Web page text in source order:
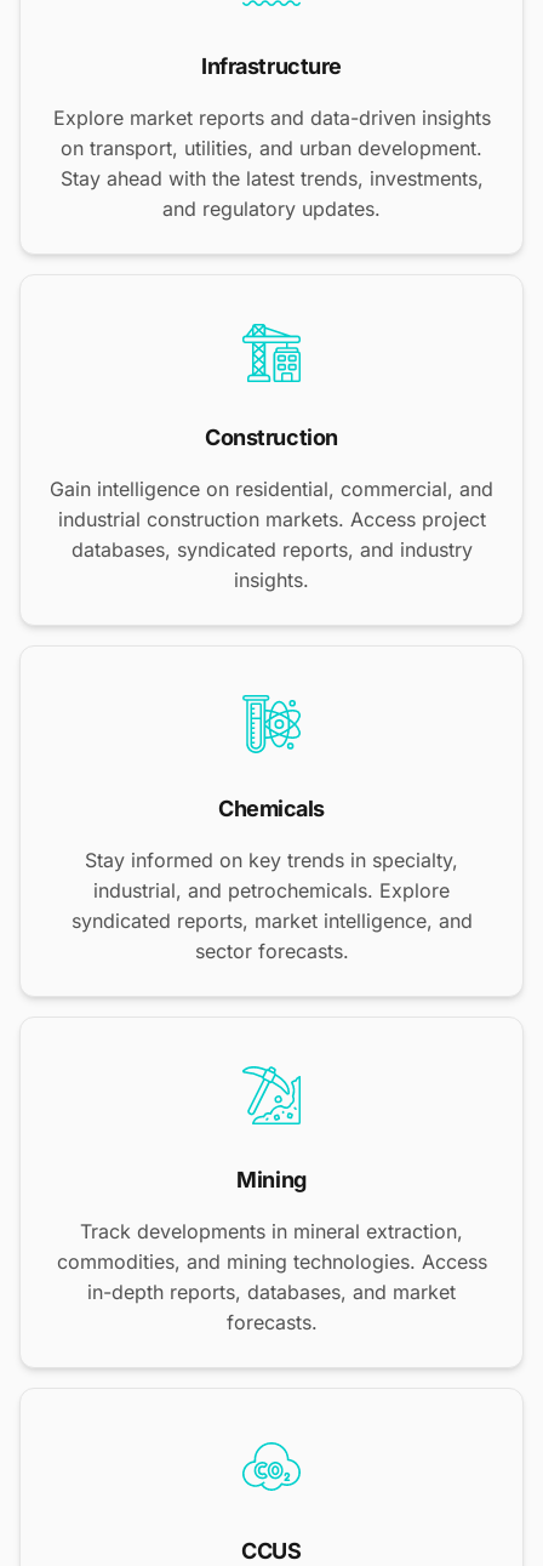
Infrastructure
Explore market reports and data-driven insights
on transport, utilities, and urban development.
Stay ahead with the latest trends, investments,
and regulatory updates.
Construction
Gain intelligence on residential, commercial, and
industrial construction markets. Access project
databases, syndicated reports, and industry
insights.
Chemicals
Stay informed on key trends in specialty,
industrial, and petrochemicals. Explore
syndicated reports, market intelligence, and
sector forecasts.
Mining
Track developments in mineral extraction,
commodities, and mining technologies. Access
in-depth reports, databases, and market
forecasts.
CCUS